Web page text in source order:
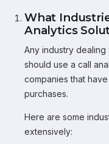
What
Analytics
Any industry dealing
should use a call
companies that
purchases.
Here are some
extensively: